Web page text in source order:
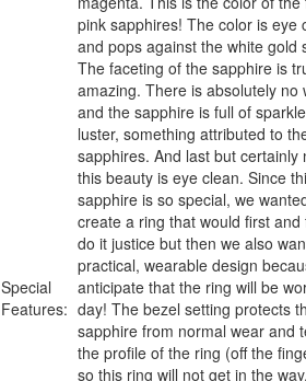
Special
Features:
pink sapphires! The color is eye
and pops against the white gold
The faceting of the sapphire is
amazing. There is absolutely no
and the sapphire is full of
luster, something attributed to
sapphires. And last but certainly
this beauty is eye clean. Since
sapphire is so special, we
create a ring that would first and
do it justice but then we also
practical, wearable design
anticipate that the ring will be
day! The bezel setting protects
sapphire from normal wear and
the profile of the ring (off the
so this ring will not get in the